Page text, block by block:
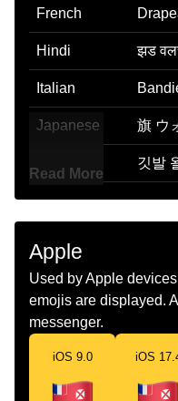
French
Hindi झड
Italian
Japanese 旗 ウ
깃발
Marathi झड
Dutch Vlag
Norwegian
Portuguese
Swedish
Read More
Apple
Used by Apple
emojis are displayed.
messenger.
iOS 9.0 iOS